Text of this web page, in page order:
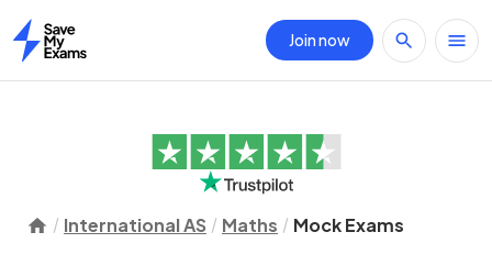
Home
Join now
International AS Maths Mock Exams